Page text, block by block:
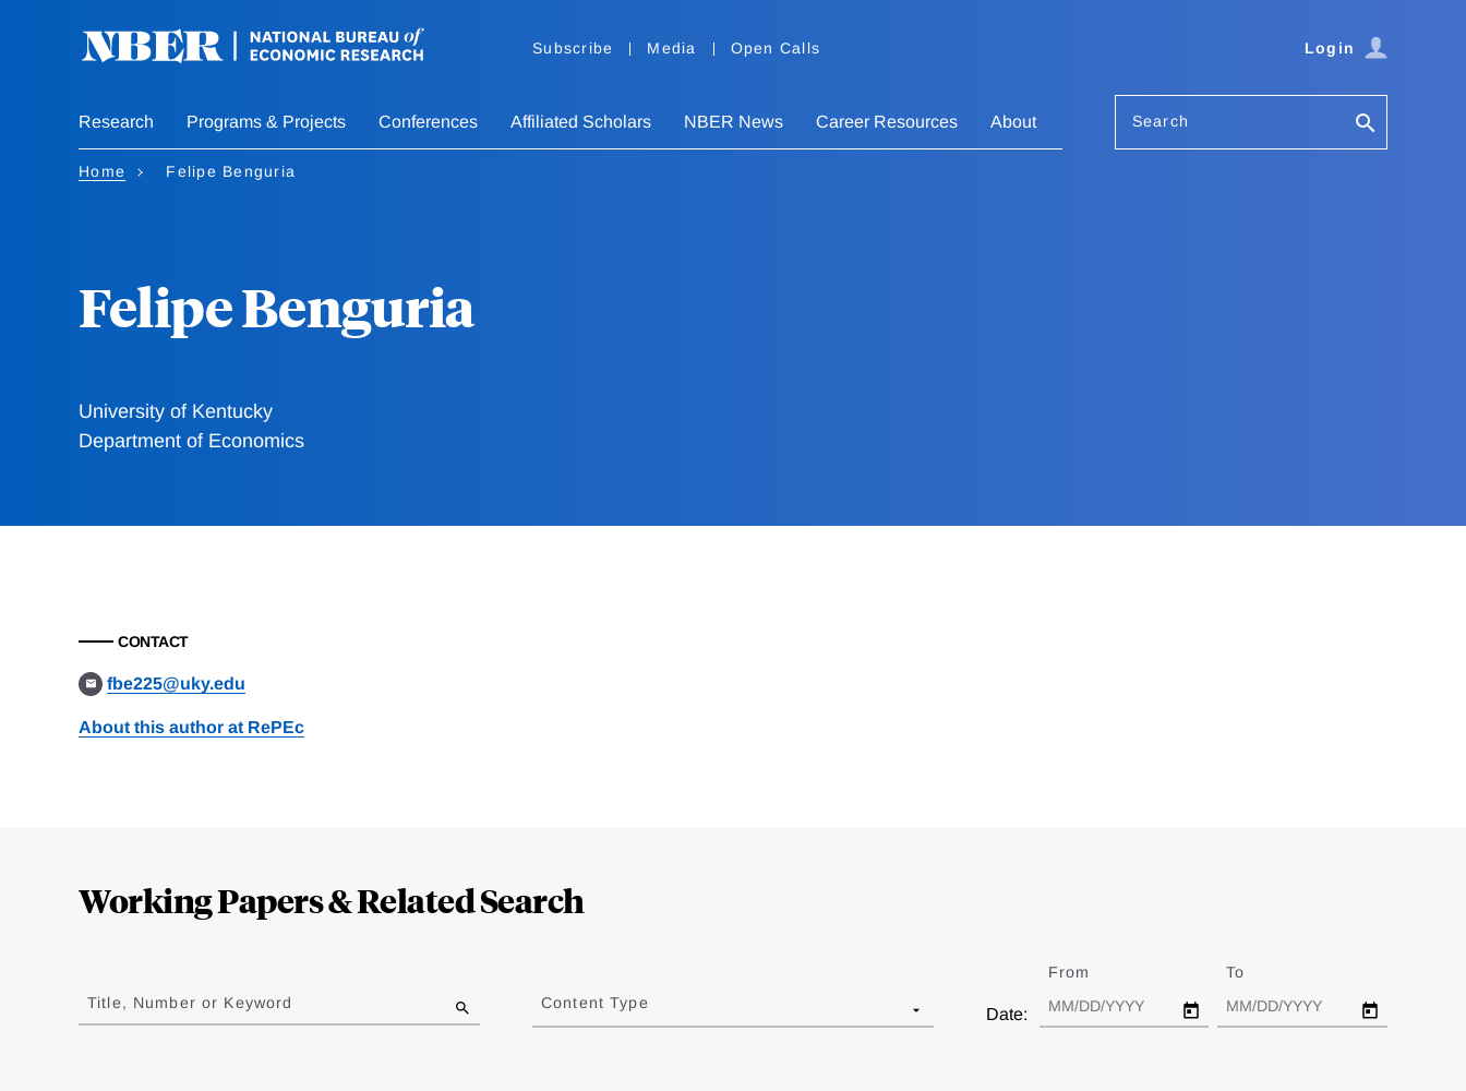
Subscribe Media Open Calls Login
Research Programs & Projects Conferences Affiliated Scholars NBER News Career Resources About Search
Home Felipe Benguria
Felipe Benguria
University of Kentucky
Department of Economics
CONTACT
fbe225@uky.edu
About this author at RePEc
Working Papers & Related Search
to
results
Title, Number or Keyword Content Type
Date:
From To